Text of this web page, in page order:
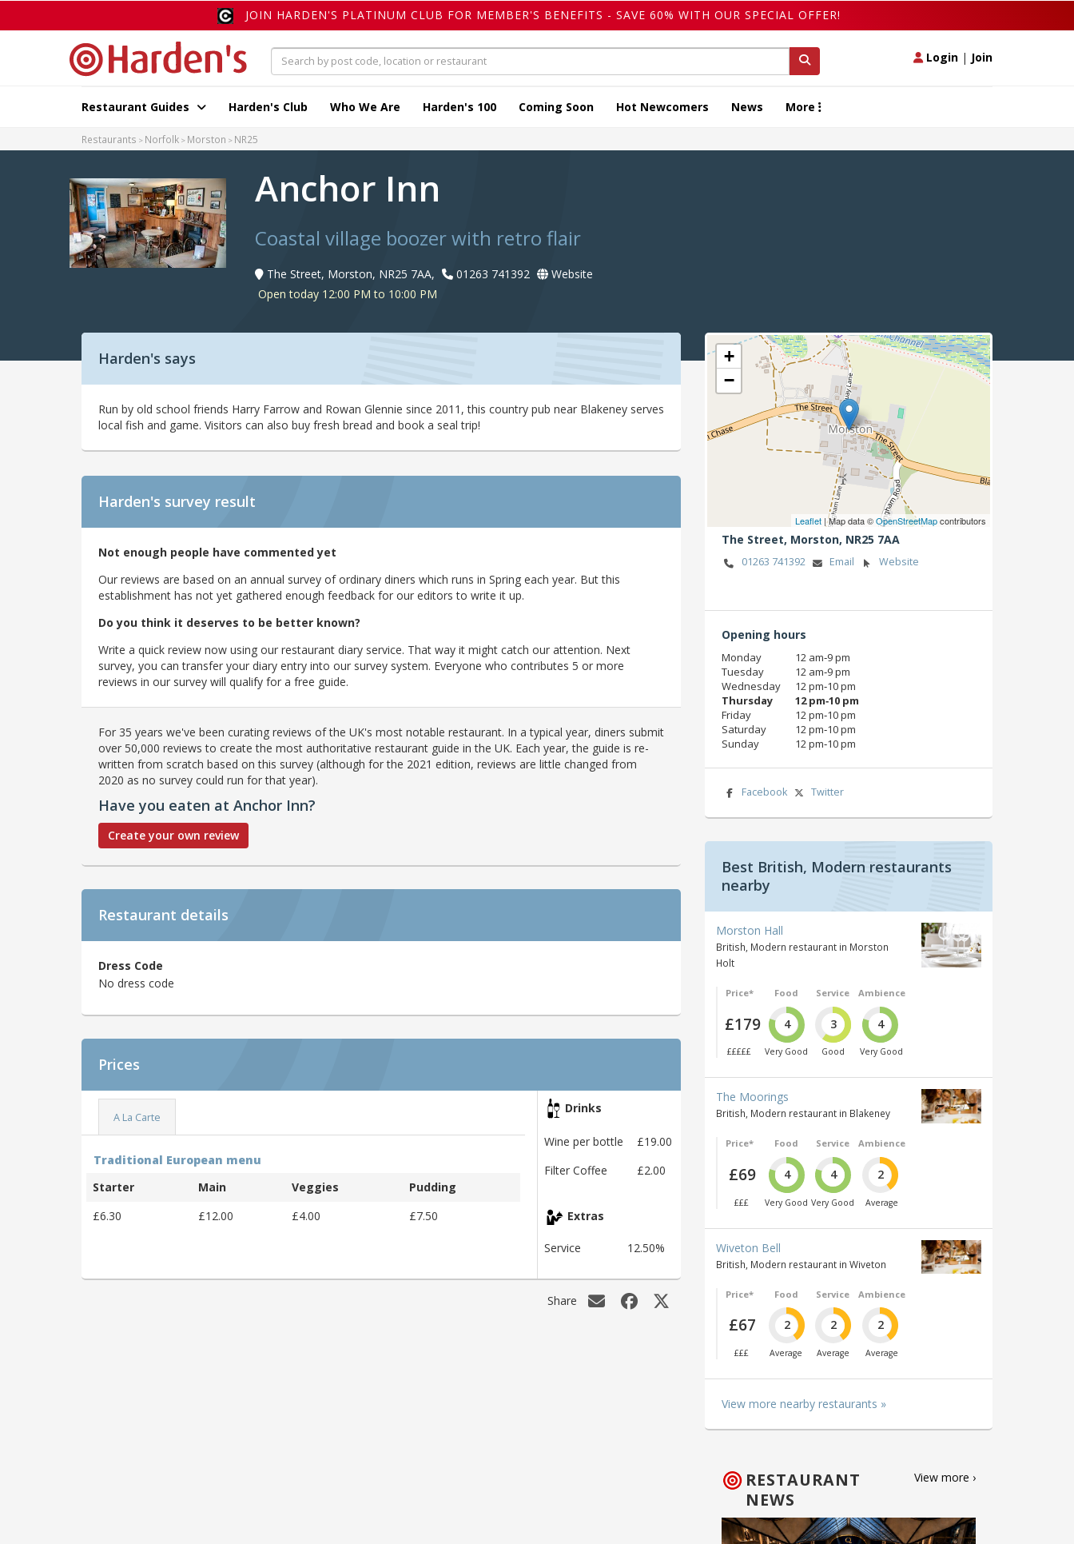
JOIN HARDEN'S PLATINUM CLUB FOR MEMBER'S BENEFITS - SAVE 60% WITH OUR SPECIAL OFFER!
Login | Join
Restaurant Guides Harden's Club Who We Are Harden's 100 Coming Soon Hot Newcomers News More
Restaurants Norfolk Morston NR25
Anchor Inn
Coastal village boozer with retro flair
The Street, Morston, NR25 7AA, 01263 741392
Website
Open today 12:00 PM to 10:00 PM
Harden's says
Run by old school friends Harry Farrow and Rowan Glennie since 2011, this country pub near Blakeney serves
local fish and game. Visitors can also buy fresh bread and book a seal trip!
Harden's survey result
Not enough people have commented yet
Our reviews are based on an annual survey of ordinary diners which runs in Spring each year. But this
establishment has not yet gathered enough feedback for our editors to write it up.
Do you think it deserves to be better known?
Write a quick review now using our restaurant diary service. That way it might catch our attention. Next
survey, you can transfer your diary entry into our survey system. Everyone who contributes 5 or more
reviews in our survey will qualify for a free guide.
For 35 years we've been curating reviews of the UK's most notable restaurant. In a typical year, diners submit
over 50,000 reviews to create the most authoritative restaurant guide in the UK. Each year, the guide is re-
written from scratch based on this survey (although for the 2021 edition, reviews are little changed from
2020 as no survey could run for that year).
Have you eaten at Anchor Inn?
Create your own review
Restaurant details
Dress Code
No dress code
Prices
A La Carte
Traditional European menu
Starter
Main Veggies
Pudding
£6.30
£12.00 £4.00 £7.50
Drinks
Wine per bottle
£19.00
Filter Coffee
£2.00
Extras
Service 12.50%
Share
+
−
Leaflet | Map data ©OpenStreetMapcontributors
The Street, Morston, NR25 7AA
01263 741392 Email Website
Opening hours
Monday
12 am‑9 pm
Tuesday
12 am‑9 pm
Wednesday
12 pm‑10 pm
Thursday
12 pm‑10 pm
Friday
12 pm‑10 pm
Saturday
12 pm‑10 pm
Sunday
12 pm‑10 pm
Facebook Twitter
Best British, Modern restaurants
nearby
Morston Hall
British, Modern restaurant in Morston
Holt
Price*
£179
£££££
Food
4
Very Good
Service
3
Good
Ambience
4
Very Good
The Moorings
British, Modern restaurant in Blakeney
Price*
£69
£££
Food
4
Very Good
Service
4
Very Good
Ambience
2
Average
Wiveton Bell
British, Modern restaurant in Wiveton
Price*
£67
£££
Food
2
Average
Service
2
Average
Ambience
2
Average
View more nearby restaurants »
RESTAURANT
NEWS
View more ›